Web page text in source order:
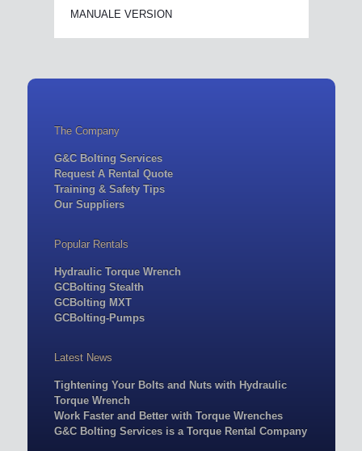
MANUALE VERSION
The Company
G&C Bolting Services
Request A Rental Quote
Training & Safety Tips
Our Suppliers
Popular Rentals
Hydraulic Torque Wrench
GCBolting Stealth
GCBolting MXT
GCBolting-Pumps
Latest News
Tightening Your Bolts and Nuts with Hydraulic
Torque Wrench
Work Faster and Better with Torque Wrenches
G&C Bolting Services is a Torque Rental Company